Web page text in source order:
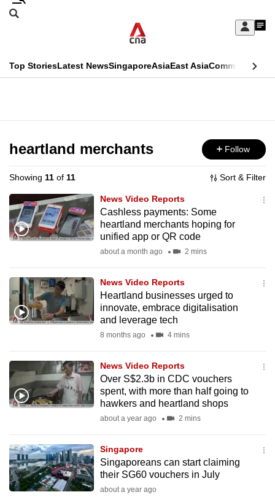
Skip
Sign
My
menu
Search
CNAR
Top StoriesLatest NewsSingaporeAsiaEast AsiaCommentary
Menu
heartland merchants Follow
Showing 11 of 11 Sort & Filter
News Video Reports
Cashless payments: Some
heartland merchants hoping for
unified app or QR code
about a month ago 2 mins
News Video Reports
Heartland businesses urged to
innovate, embrace digitalisation
and leverage tech
8 months ago 4 mins
News Video Reports
Over S$2.3b in CDC vouchers
spent, with more than half going to
hawkers and heartland shops
about a year ago 2 mins
Singapore
Singaporeans can start claiming
their SG60 vouchers in July
about a year ago
This
longer
supported
We
know
it's
to
switch
browsers
want
your
experience
with
be
fast,
secure